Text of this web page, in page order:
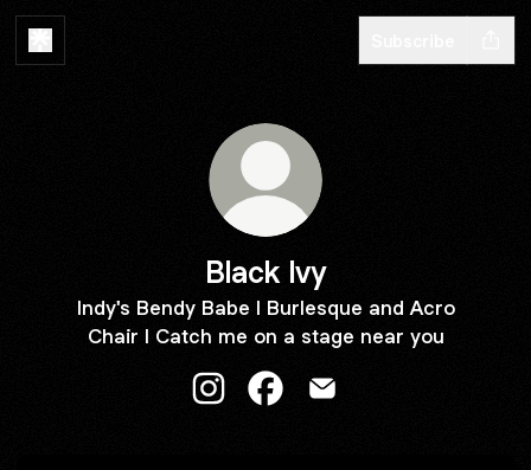
Black Ivy
Indy's Bendy Babe l Burlesque and Acro
Chair l Catch me on a stage near you